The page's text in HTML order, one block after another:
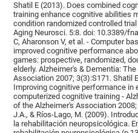
Shatil E (2013). Does combined
training enhance cognitive abilities
condition randomized controlled
Aging Neurosci. 5:8. doi: 10.3389/
C, Aharonson V, et al. - Computer
improved cognitive performance
games: prospective, randomized,
elderly. Alzheimer's & Dementia:
Association 2007; 3(3):S171. Shatil
Improving cognitive performance in
computerized cognitive training -
of the Alzheimer's Association
J.A., & Ríos-Lago, M. (2009).
la rehabilitación neuropsicológica.